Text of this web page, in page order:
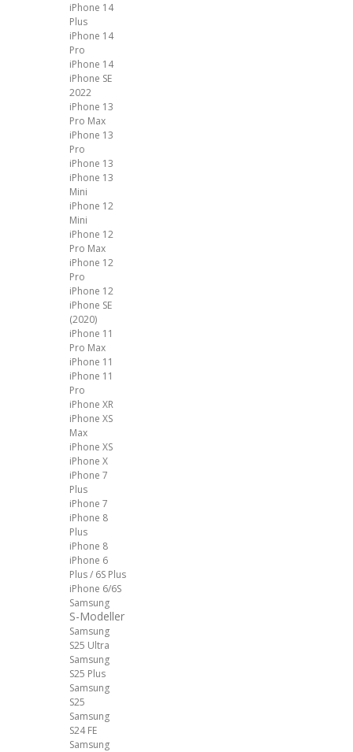
iPhone 14
Plus
iPhone 14
Pro
iPhone 14
iPhone SE
2022
iPhone 13
Pro Max
iPhone 13
Pro
iPhone 13
iPhone 13
Mini
iPhone 12
Mini
iPhone 12
Pro Max
iPhone 12
Pro
iPhone 12
iPhone SE
(2020)
iPhone 11
Pro Max
iPhone 11
iPhone 11
Pro
iPhone XR
iPhone XS
Max
iPhone XS
iPhone X
iPhone 7
Plus
iPhone 7
iPhone 8
Plus
iPhone 8
iPhone 6
Plus / 6S Plus
iPhone 6/6S
Samsung
S-Modeller
Samsung
S25 Ultra
Samsung
S25 Plus
Samsung
S25
Samsung
S24 FE
Samsung